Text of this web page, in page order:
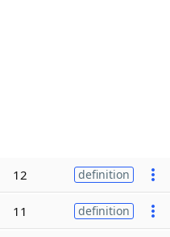
12 definition
11 definition